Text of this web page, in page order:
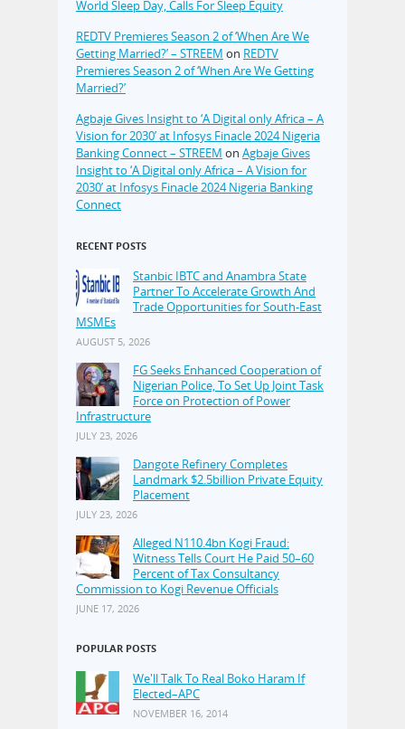
World Sleep Day, Calls For Sleep Equity
REDTV Premieres Season 2 of ‘When Are We
Getting Married?’ – STREEM on REDTV
Premieres Season 2 of ‘When Are We Getting
Married?’
Agbaje Gives Insight to ‘A Digital only Africa – A
Vision for 2030’ at Infosys Finacle 2024 Nigeria
Banking Connect – STREEM on Agbaje Gives
Insight to ‘A Digital only Africa – A Vision for
2030’ at Infosys Finacle 2024 Nigeria Banking
Connect
RECENT POSTS
Stanbic IBTC and Anambra State
Partner To Accelerate Growth And
Trade Opportunities for South-East
MSMEs
AUGUST 5, 2026
FG Seeks Enhanced Cooperation of
Nigerian Police, To Set Up Joint Task
Force on Protection of Power
Infrastructure
JULY 23, 2026
Dangote Refinery Completes
Landmark $2.5billion Private Equity
Placement
JULY 23, 2026
Alleged N110.4bn Kogi Fraud:
Witness Tells Court He Paid 50–60
Percent of Tax Consultancy
Commission to Kogi Revenue Officials
JUNE 17, 2026
POPULAR POSTS
We'll Talk To Real Boko Haram If
Elected–APC
NOVEMBER 16, 2014